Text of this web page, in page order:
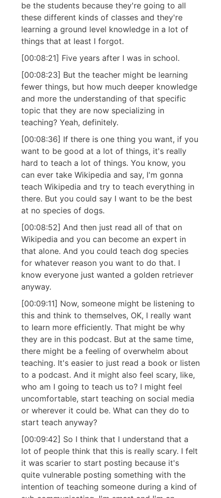
be the students because they're going to all
these different kinds of classes and they're
learning a ground level knowledge in a lot of
things that at least I forgot.
[00:08:21] Five years after I was in school.
[00:08:23] But the teacher might be learning
fewer things, but how much deeper knowledge
and more the understanding of that specific
topic that they are now specializing in
teaching? Yeah, definitely.
[00:08:36] If there is one thing you want, if you
want to be good at a lot of things, it's really
hard to teach a lot of things. You know, you
can ever take Wikipedia and say, I'm gonna
teach Wikipedia and try to teach everything in
there. But you could say I want to be the best
at no species of dogs.
[00:08:52] And then just read all of that on
Wikipedia and you can become an expert in
that alone. And you could teach dog species
for whatever reason you want to do that. I
know everyone just wanted a golden retriever
anyway.
[00:09:11] Now, someone might be listening to
this and think to themselves, OK, I really want
to learn more efficiently. That might be why
they are in this podcast. But at the same time,
there might be a feeling of overwhelm about
teaching. It's easier to just read a book or listen
to a podcast. And it might also feel scary, like,
who am I going to teach us to? I might feel
uncomfortable, start teaching on social media
or wherever it could be. What can they do to
start teach anyway?
[00:09:42] So I think that I understand that a
lot of people think that this is really scary. I felt
it was scarier to start posting because it's
quite vulnerable posting something with the
intention of teaching someone during a kind of